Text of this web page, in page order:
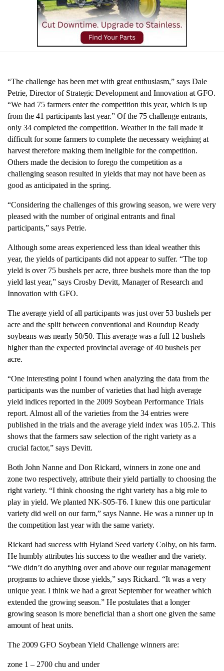
“The challenge has been met with great enthusiasm,” says Dale
Petrie, Director of Strategic Development and Innovation at GFO.
“We had 75 farmers enter the competition this year, which is up
from the 41 participants last year.” Of the 75 challenge entrants,
only 34 completed the competition. Weather in the fall made it
difficult for some farmers to complete the necessary weighing at
harvest therefore making them ineligible for the competition.
Others made the decision to forego the competition as a
challenging season resulted in yields that may not have been as
good as anticipated in the spring.
“Considering the challenges of this growing season, we were very
pleased with the number of original entrants and final
participants,” says Petrie.
Although some areas experienced less than ideal weather this
year, the yields of participants did not appear to suffer. “The top
yield is over 75 bushels per acre, three bushels more than the top
yield last year,” says Crosby Devitt, Manager of Research and
Innovation with GFO.
The average yield of all participants was just over 53 bushels per
acre and the split between conventional and Roundup Ready
soybeans was nearly 50/50. This average was a full 12 bushels
higher than the expected provincial average of 40 bushels per
acre.
“One interesting point I found when analyzing the data from the
participants was the number of varieties that had high average
yield indices reported in the 2009 Soybean Performance Trials
report. Almost all of the varieties from the 34 entries were
published in the trials and the average yield index was 105.2. This
shows that the farmers saw selection of the right variety as a
crucial factor,” says Devitt.
Both John Nanne and Don Rickard, winners in zone one and
zone two respectively, attribute their yield partially to choosing the
right variety. “I think choosing the right variety has a big role to
play in yield. We planted NK-S05-T6. I knew this one particular
variety did well on our farm,” says Nanne. He was a runner up in
the competition last year with the same variety.
Rickard had success with Hyland Seed variety Colby, on his farm.
He humbly attributes his success to the weather and the variety.
“We didn’t do anything over and above our regular management
programs to achieve those yields,” says Rickard. “It was a very
unique year. I think we had a great September for weather which
extended the growing season.” He postulates that a longer
growing season is more beneficial than a short one given the same
amount of heat units.
The 2009 GFO Soybean Yield Challenge winners are:
zone 1 – 2700 chu and under